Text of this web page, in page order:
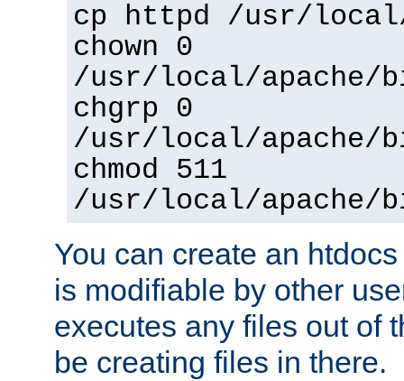
cp httpd /usr/
chown 0
/usr/local/apache/
chgrp 0
/usr/local/apache/
chmod 511
/usr/local/apache/
You can create an
is modifiable by other
executes any files out of
be creating files in there.